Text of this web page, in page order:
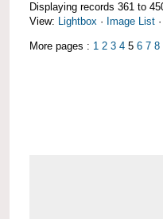
Displaying records 361 to
View: Lightbox · Image List ·
More pages : 1 2 3 4 5 6 7 8